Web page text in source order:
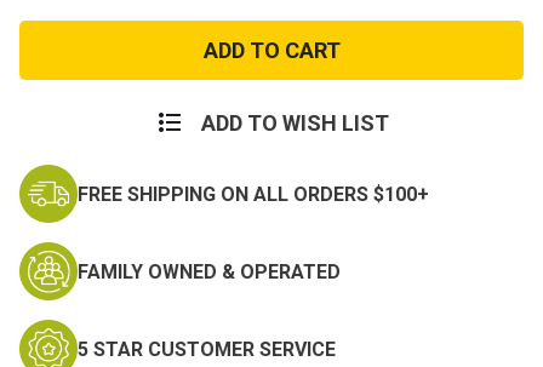
Digital
Name
Tapes
-
Digital
Name
Tapes
-
ADD TO WISH LIST
FREE SHIPPING ON ALL ORDERS $100+
FAMILY OWNED & OPERATED
5 STAR CUSTOMER SERVICE